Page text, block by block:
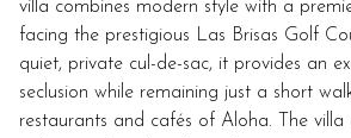
villa combines modern style with a
facing the prestigious Las Brisas Golf
quiet, private cul-de-sac, it provides an
seclusion while remaining just a short
restaurants and cafés of Aloha. The villa